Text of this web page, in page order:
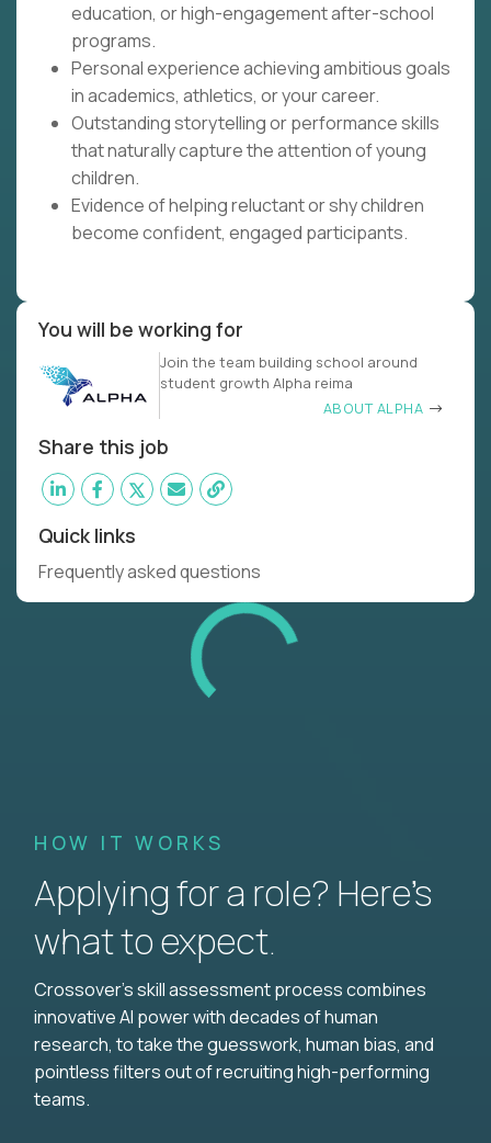
education, or high-engagement after-school
programs.
Personal experience achieving ambitious goals
in academics, athletics, or your career.
Outstanding storytelling or performance skills
that naturally capture the attention of young
children.
Evidence of helping reluctant or shy children
become confident, engaged participants.
You will be working for
Join the team building school around
student growth Alpha reima
ABOUT ALPHA
Share this job
Quick links
Frequently asked questions
HOW IT WORKS
Applying for a role? Here’s
what to expect.
Crossover's skill assessment process combines
innovative AI power with decades of human
research, to take the guesswork, human bias, and
pointless filters out of recruiting high-performing
teams.